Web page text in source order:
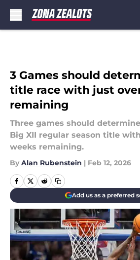
3 Games should
title race with just
remaining
Three games should
Big XII regular season title
weeks remaining.
By Alan Rubenstein | Feb 12, 2026
Add us as a preferred